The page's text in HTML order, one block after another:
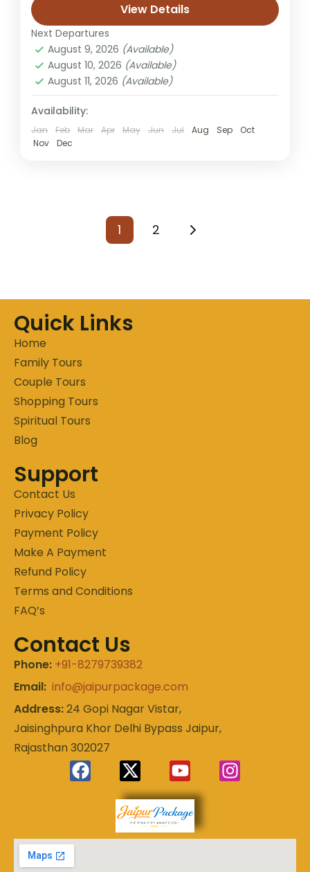
Experience the Golden City of Rajasthan
The Jaisalmer Tour Package from Pune
offers a memorable journey to the
magnificent Golden City of Rajasthan,
known for...
Jaisalmer
Easy
1 Person
View Details
Next Departures
August 9, 2026 (Available)
August 10, 2026 (Available)
August 11, 2026 (Available)
Availability:
Jan Feb Mar Apr May Jun Jul Aug Sep
Oct
Nov
Dec
1 2
Quick Links
Home
Family Tours
Couple Tours
Shopping Tours
Spiritual Tours
Blog
Support
Contact Us
Privacy Policy
Payment Policy
Make A Payment
Refund Policy
Terms and Conditions
FAQ’s
Contact Us
Phone: +91-8279739382
Email: info@jaipurpackage.com
Address:24 Gopi Nagar Vistar,
Jaisinghpura Khor Delhi Bypass Jaipur,
Rajasthan 302027
Experience